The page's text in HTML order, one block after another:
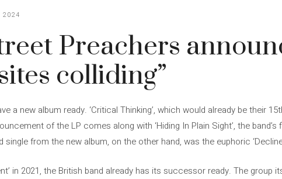
2024
Preachers
colliding”
a new album ready. ‘Critical Thinking’, which would already be their
of the LP comes along with ‘Hiding In Plain Sight’, the
single from the new album, on the other hand, was the euphoric ‘Decline
in 2021, the British band already has its successor ready. The group